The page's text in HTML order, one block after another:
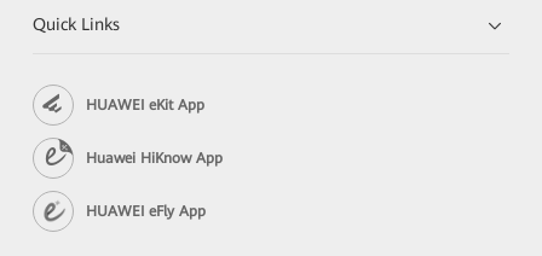
Quick Links
HUAWEI eKit App
Huawei HiKnow App
HUAWEI eFly App